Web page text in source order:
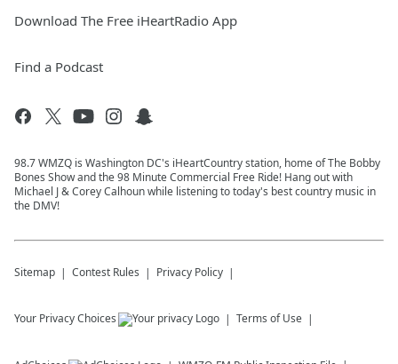
Download The Free iHeartRadio App
Find a Podcast
98.7 WMZQ is Washington DC's iHeartCountry station, home of The Bobby
Bones Show and the 98 Minute Commercial Free Ride! Hang out with
Michael J & Corey Calhoun while listening to today's best country music in
the DMV!
Sitemap Contest Rules Privacy Policy
Your Privacy Choices Terms of Use